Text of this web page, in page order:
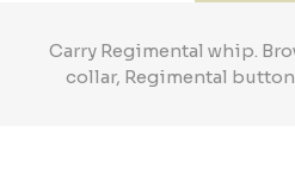
Carry Regimental whip.
collar, Regimental